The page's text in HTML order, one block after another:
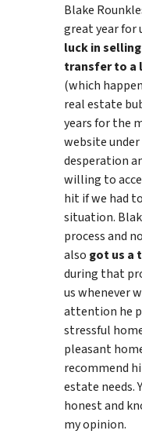
Blake
great year for
luck in
transfer to a
(which
real estate
years for the
website under
desperation
willing to
hit if we had
situation.
process and
also got us a
during that
us whenever
attention he
stressful
pleasant
recommend
estate needs.
honest and
my opinion.